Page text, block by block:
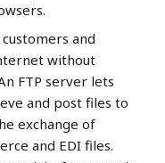
and
without
FTP server lets
and post files to
exchange of
and EDI files.